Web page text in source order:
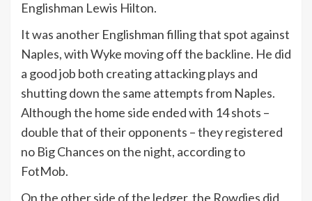
Englishman Lewis Hilton.
It was another Englishman filling that spot against
Naples, with Wyke moving off the backline. He did
a good job both creating attacking plays and
shutting down the same attempts from Naples.
Although the home side ended with 14 shots –
double that of their opponents – they registered
no Big Chances on the night, according to
FotMob.
On the other side of the ledger, the Rowdies did